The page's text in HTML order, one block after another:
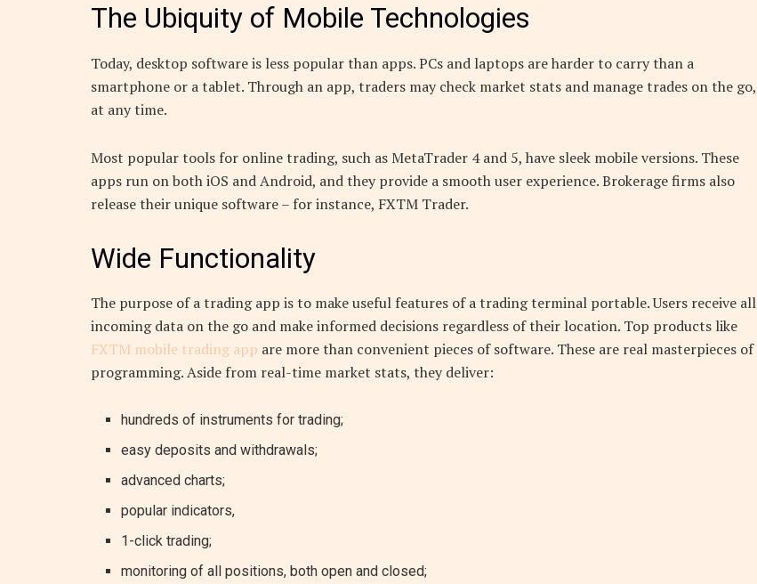
The Ubiquity of Mobile Technologies
Today, desktop software is less popular than apps. PCs and laptops are harder to carry than a
smartphone or a tablet. Through an app, traders may check market stats and manage trades on the go,
at any time.
Most popular tools for online trading, such as MetaTrader 4 and 5, have sleek mobile versions. These
apps run on both iOS and Android, and they provide a smooth user experience. Brokerage firms also
release their unique software – for instance, FXTM Trader.
Wide Functionality
The purpose of a trading app is to make useful features of a trading terminal portable. Users receive all
incoming data on the go and make informed decisions regardless of their location. Top products like
FXTM mobile trading app are more than convenient pieces of software. These are real masterpieces of
programming. Aside from real-time market stats, they deliver:
hundreds of instruments for trading;
easy deposits and withdrawals;
advanced charts;
popular indicators,
1-click trading;
monitoring of all positions, both open and closed;